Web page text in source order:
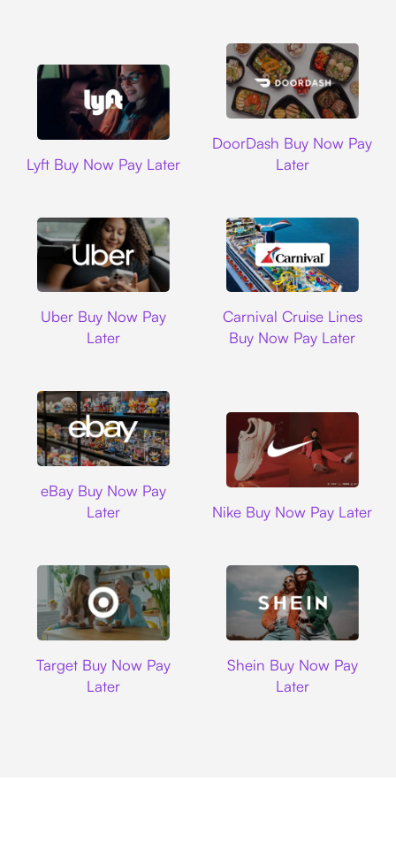
Lyft Buy Now Pay Later
DoorDash Buy Now Pay
Later
Uber Buy Now Pay
Later
Carnival Cruise Lines
Buy Now Pay Later
eBay Buy Now Pay
Later
Nike Buy Now Pay Later
Target Buy Now Pay
Later
Shein Buy Now Pay
Later